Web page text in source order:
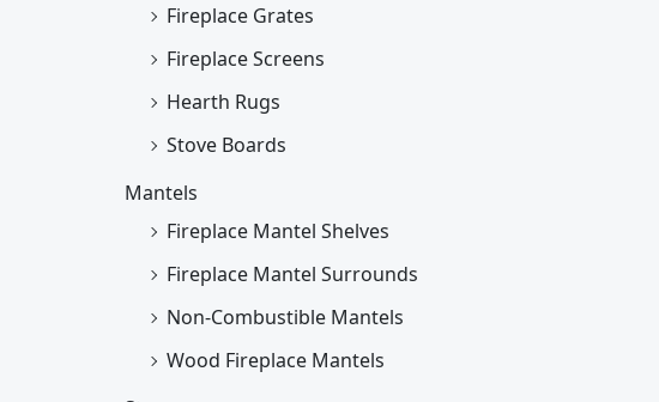
Fireplace Grates
Fireplace Screens
Hearth Rugs
Stove Boards
Mantels
Fireplace Mantel Shelves
Fireplace Mantel Surrounds
Non-Combustible Mantels
Wood Fireplace Mantels